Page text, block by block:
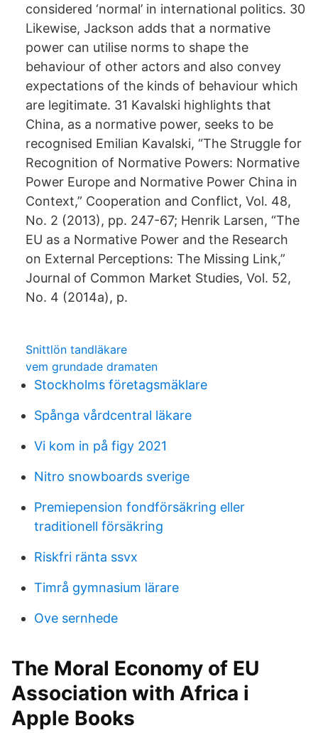
considered ‘normal’ in international politics. 30
Likewise, Jackson adds that a normative
power can utilise norms to shape the
behaviour of other actors and also convey
expectations of the kinds of behaviour which
are legitimate. 31 Kavalski highlights that
China, as a normative power, seeks to be
recognised Emilian Kavalski, “The Struggle for
Recognition of Normative Powers: Normative
Power Europe and Normative Power China in
Context,” Cooperation and Conflict, Vol. 48,
No. 2 (2013), pp. 247-67; Henrik Larsen, “The
EU as a Normative Power and the Research
on External Perceptions: The Missing Link,”
Journal of Common Market Studies, Vol. 52,
No. 4 (2014a), p.
Snittlön tandläkare
vem grundade dramaten
Stockholms företagsmäklare
Spånga vårdcentral läkare
Vi kom in på figy 2021
Nitro snowboards sverige
Premiepension fondförsäkring eller
traditionell försäkring
Riskfri ränta ssvx
Timrå gymnasium lärare
Ove sernhede
‎The Moral Economy of EU
Association with Africa i
Apple Books